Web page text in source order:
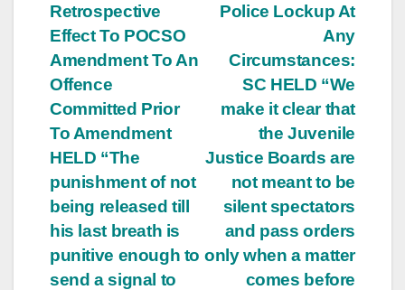
Police Lockup At
Any
Circumstances:
SC HELD “We
make it clear that
the Juvenile
Justice Boards are
not meant to be
silent spectators
and pass orders
only when a matter
comes before
Retrospective
Effect To POCSO
Amendment To An
Offence
Committed Prior
To Amendment
HELD “The
punishment of not
being released till
his last breath is
punitive enough to
send a signal to